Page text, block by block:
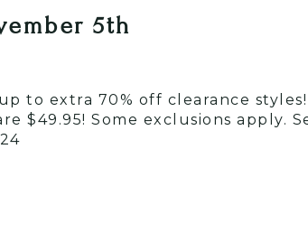
5th
to extra 70% off clearance styles!
$49.95! Some exclusions apply.